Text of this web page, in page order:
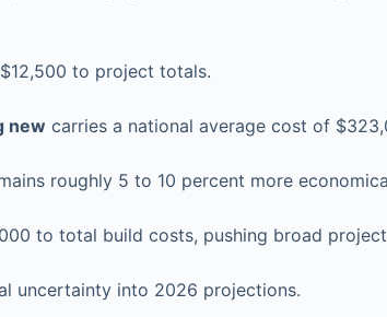
to project totals.
new carries a national average cost of
roughly 5 to 10 percent more
to total build costs, pushing broad
uncertainty into 2026 projections.